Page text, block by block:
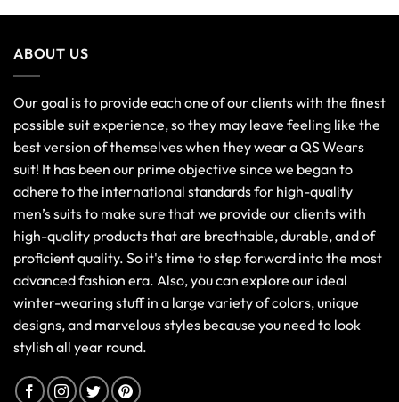
ABOUT US
Our goal is to provide each one of our clients with the finest
possible suit experience, so they may leave feeling like the
best version of themselves when they wear a QS Wears
suit! It has been our prime objective since we began to
adhere to the international standards for high-quality
men’s suits to make sure that we provide our clients with
high-quality products that are breathable, durable, and of
proficient quality. So it's time to step forward into the most
advanced fashion era. Also, you can explore our ideal
winter-wearing stuff in a large variety of colors, unique
designs, and marvelous styles because you need to look
stylish all year round.